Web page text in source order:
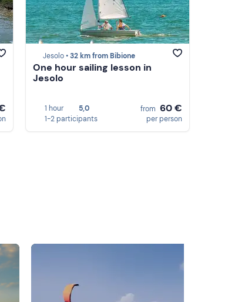
Jesolo •32 km from Bibione
One hour sailing lesson in
Jesolo
1 hour
5,0
1-2 participants
from 60 €
per person